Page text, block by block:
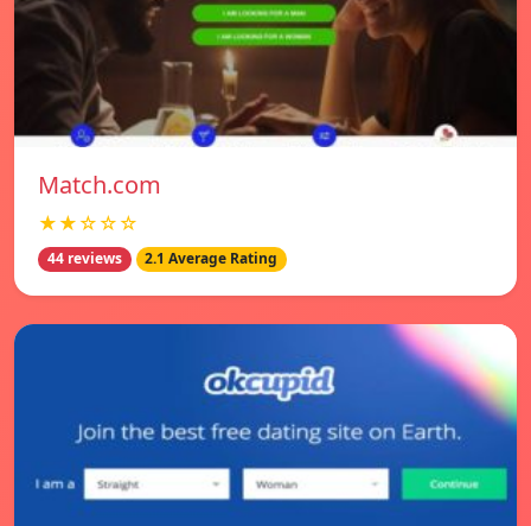
Match.com
★★☆☆☆
44 reviews 2.1 Average Rating